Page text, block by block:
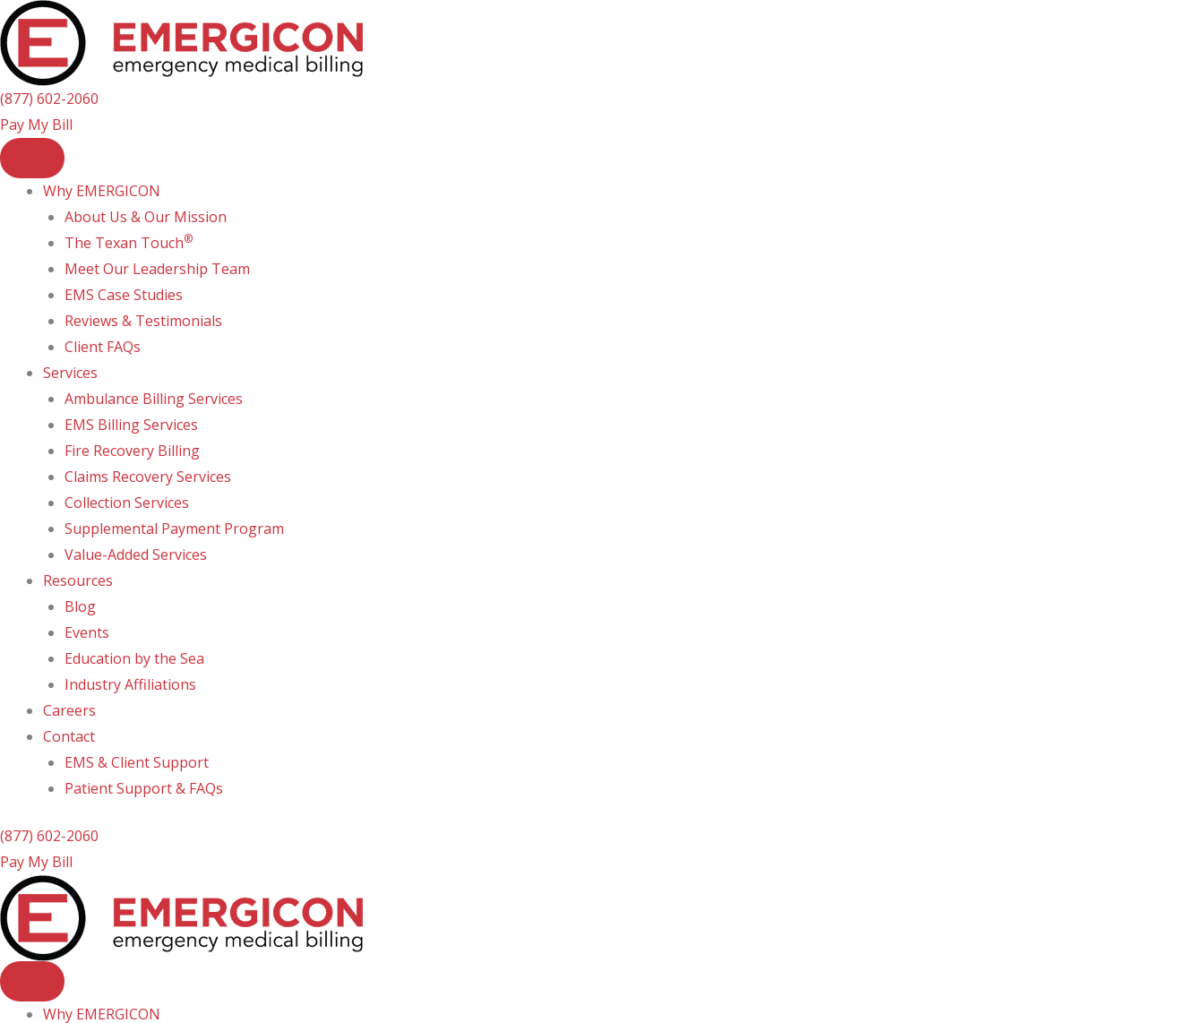
Skip
to
content
(877) 602-2060
Pay My Bill
Why EMERGICON
About Us & Our Mission
The Texan Touch®
Meet Our Leadership Team
EMS Case Studies
Reviews & Testimonials
Client FAQs
Services
Ambulance Billing Services
EMS Billing Services
Fire Recovery Billing
Claims Recovery Services
Collection Services
Supplemental Payment Program
Value-Added Services
Resources
Blog
Events
Education by the Sea
Industry Affiliations
Careers
Contact
EMS & Client Support
Patient Support & FAQs
(877) 602-2060
Pay My Bill
Why EMERGICON